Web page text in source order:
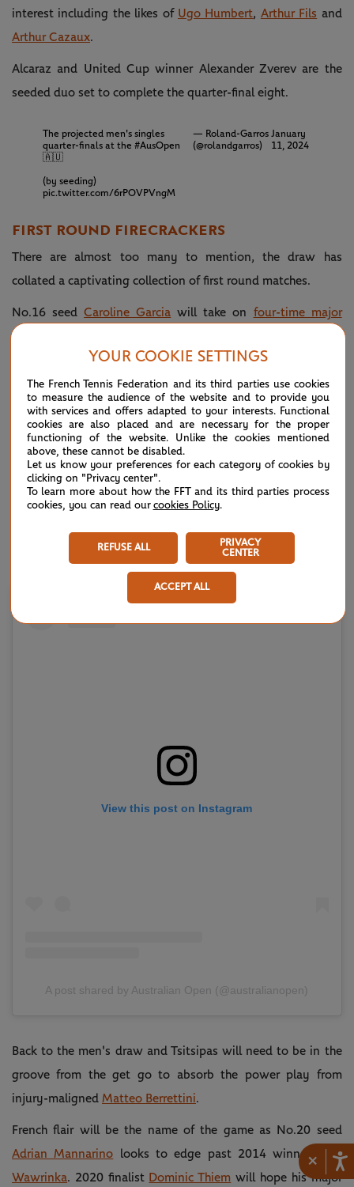
×
interest including the likes of Ugo Humbert, Arthur Fils and
Arthur Cazaux.
Alcaraz and United Cup winner Alexander Zverev are the
seeded duo set to complete the quarter-final eight.
The projected men's singles
quarter-finals at the #AusOpen
🇦🇺
(by seeding)
pic.twitter.com/6rPOVPVngM
— Roland-Garros
(@rolandgarros)
January
11, 2024
FIRST ROUND FIRECRACKERS
There are almost too many to mention, the draw has
collated a captivating collection of first round matches.
No.16 seedCaroline Garcia will take on four-time major
winner Naomi Osaka
her comeback after becoming a mother six months ago,
ruled Melbourne Park in 2019 and 2021. Can Caro keep
those champion instincts at bay?
2018 Australian Open winnerCaroline Wozniackihopes to
re-start her own comeback in an intriguing opener withlast
year's semi-finalist Magda Linette
the silverware showdown, but must nullify the threat of
former world No.1Karolina Pliskovain the round of 128.
View this post on Instagram
A post shared by Australian Open (@australianopen)
Back to the men's draw and Tsitsipas will need to be in the
groove from the get go to absorb the power play from
injury-maligned Matteo Berrettini.
French flair will be the name of the game as No.20 seed
Adrian Mannarino looks to edge past 2014 winner Stan
Wawrinka. 2020 finalist Dominic Thiem will hope his major
YOUR COOKIE SETTINGS
The French Tennis Federation and its third parties use cookies
to measure the audience of the website and to provide you
with services and offers adapted to your interests. Functional
cookies are also placed and are necessary for the proper
functioning of the website. Unlike the cookies mentioned
above, these cannot be disabled.
Let us know your preferences for each category of cookies by
clicking on "Privacy center".
To learn more about how the FFT and its third parties process
cookies, you can read our cookies Policy.
REFUSE ALL
PRIVACY
CENTER
ACCEPT ALL